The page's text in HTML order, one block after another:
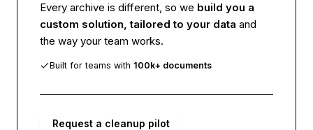
Every archive is different, so we build you a
custom solution, tailored to your data and
the way your team works.
Built for teams with 100k+ documents
Request a cleanup pilot